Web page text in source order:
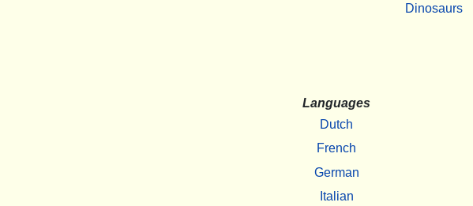
Dinosaurs
Languages
Dutch
French
German
Italian